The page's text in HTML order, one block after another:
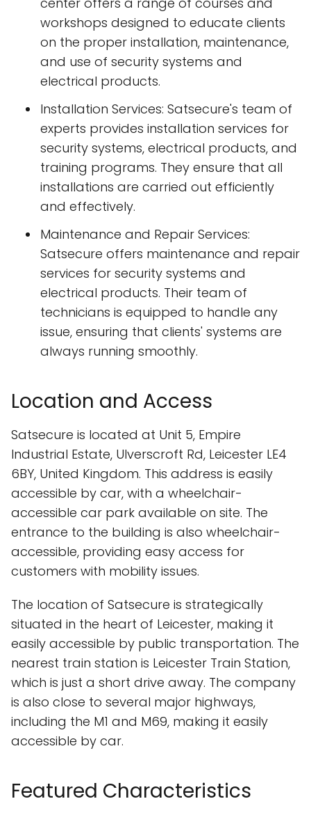
workshops designed to educate clients
on the proper installation, maintenance,
and use of security systems and
electrical products.
Installation Services: Satsecure's team of
experts provides installation services for
security systems, electrical products, and
training programs. They ensure that all
installations are carried out efficiently
and effectively.
Maintenance and Repair Services:
Satsecure offers maintenance and repair
services for security systems and
electrical products. Their team of
technicians is equipped to handle any
issue, ensuring that clients' systems are
always running smoothly.
Location and Access
Satsecure is located at Unit 5, Empire
Industrial Estate, Ulverscroft Rd, Leicester LE4
6BY, United Kingdom. This address is easily
accessible by car, with a wheelchair-
accessible car park available on site. The
entrance to the building is also wheelchair-
accessible, providing easy access for
customers with mobility issues.
The location of Satsecure is strategically
situated in the heart of Leicester, making it
easily accessible by public transportation. The
nearest train station is Leicester Train Station,
which is just a short drive away. The company
is also close to several major highways,
including the M1 and M69, making it easily
accessible by car.
Featured Characteristics